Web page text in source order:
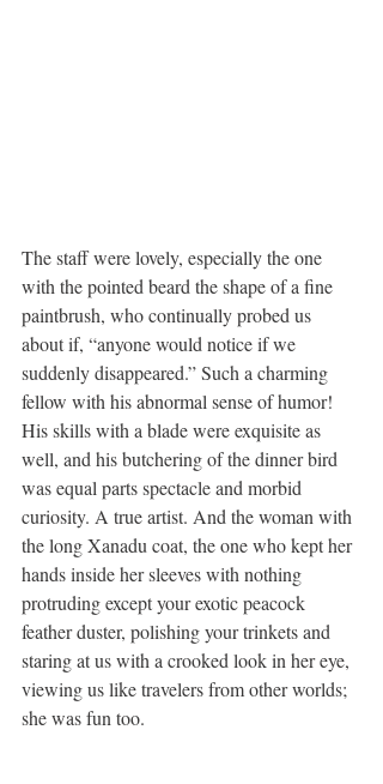
The staff were lovely, especially the one
with the pointed beard the shape of a fine
paintbrush, who continually probed us
about if, “anyone would notice if we
suddenly disappeared.” Such a charming
fellow with his abnormal sense of humor!
His skills with a blade were exquisite as
well, and his butchering of the dinner bird
was equal parts spectacle and morbid
curiosity. A true artist. And the woman with
the long Xanadu coat, the one who kept her
hands inside her sleeves with nothing
protruding except your exotic peacock
feather duster, polishing your trinkets and
staring at us with a crooked look in her eye,
viewing us like travelers from other worlds;
she was fun too.